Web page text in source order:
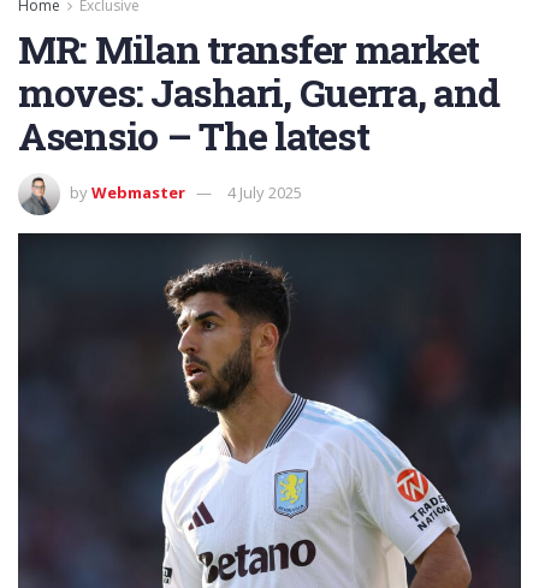
Home Exclusive
MR: Milan transfer market
moves: Jashari, Guerra, and
Asensio – The latest
byWebmaster 4 July 2025